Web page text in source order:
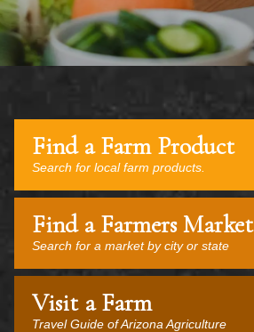
Find a Farm Product
Search for local farm products.
Find a Farmers Market
Search for a market by city or state
Visit a Farm
Travel Guide of Arizona Agriculture